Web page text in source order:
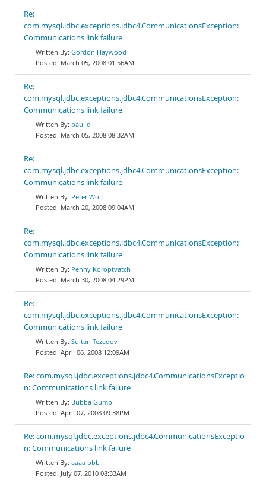
Re:
com.mysql.jdbc.exceptions.jdbc4.CommunicationsException:
Communications link failure
Gordon Haywood
March 05, 2008 01:56AM
Re:
com.mysql.jdbc.exceptions.jdbc4.CommunicationsException:
Communications link failure
paul d
March 05, 2008 08:32AM
Re:
com.mysql.jdbc.exceptions.jdbc4.CommunicationsException:
Communications link failure
Peter Wolf
March 20, 2008 09:04AM
Re:
com.mysql.jdbc.exceptions.jdbc4.CommunicationsException:
Communications link failure
Penny Koroptvatch
March 30, 2008 04:29PM
Re:
com.mysql.jdbc.exceptions.jdbc4.CommunicationsException:
Communications link failure
Sultan Tezadov
April 06, 2008 12:09AM
Re: com.mysql.jdbc.exceptions.jdbc4.CommunicationsExceptio
n: Communications link failure
Bubba Gump
April 07, 2008 09:38PM
Re: com.mysql.jdbc.exceptions.jdbc4.CommunicationsExceptio
n: Communications link failure
aaaa bbb
July 07, 2010 08:33AM